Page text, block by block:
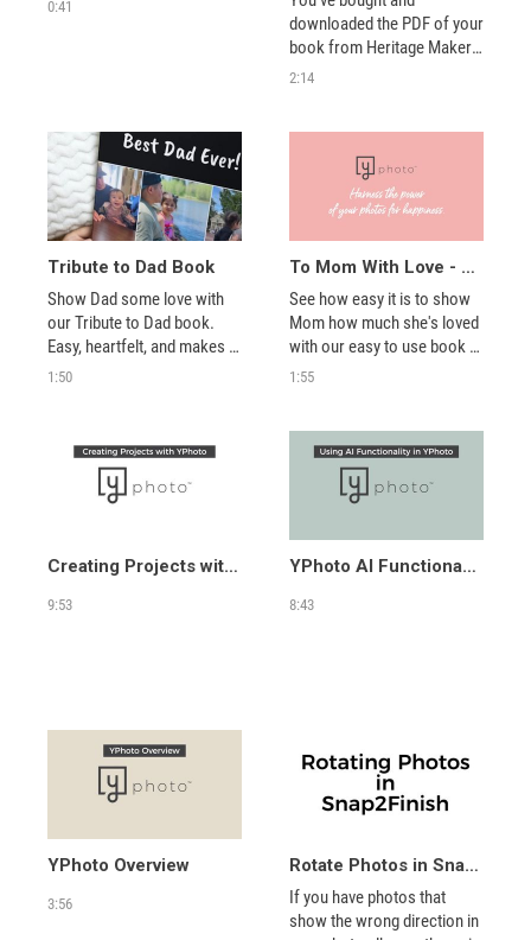
0:41
downloaded the PDF of your
book from Heritage Makers,
so what are the next steps?
those JPGs into a book in
2:14
Tribute to Dad Book
Show Dad some love with
our Tribute to Dad book.
Easy, heartfelt, and makes
the perfect gift! Check it out
1:50
To Mom With Love - A perfect tribute book
See how easy it is to show
Mom how much she's loved
with our easy to use book
templates.
1:55
Creating Projects with YPhoto
9:53
YPhoto AI Functionality
8:43
YPhoto Overview
3:56
Rotate Photos in Snap2Finish
If you have photos that
show the wrong direction in